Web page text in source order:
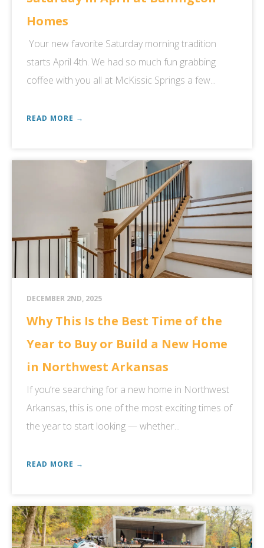
Homes
Your new favorite Saturday morning tradition
starts April 4th. We had so much fun grabbing
coffee with you all at McKissic Springs a few...
READ MORE →
DECEMBER 2ND, 2025
Why This Is the Best Time of the
Year to Buy or Build a New Home
in Northwest Arkansas
If you’re searching for a new home in Northwest
Arkansas, this is one of the most exciting times of
the year to start looking — whether...
READ MORE →